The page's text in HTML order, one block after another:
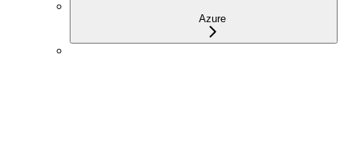
Azure